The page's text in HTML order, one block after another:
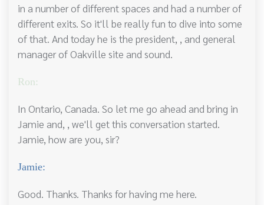
in a number of different spaces and had a number of
different exits. So it'll be really fun to dive into some
of that. And today he is the president, , and general
manager of Oakville site and sound.
Ron:
In Ontario, Canada. So let me go ahead and bring in
Jamie and, , we'll get this conversation started.
Jamie, how are you, sir?
Jamie:
Good. Thanks. Thanks for having me here.